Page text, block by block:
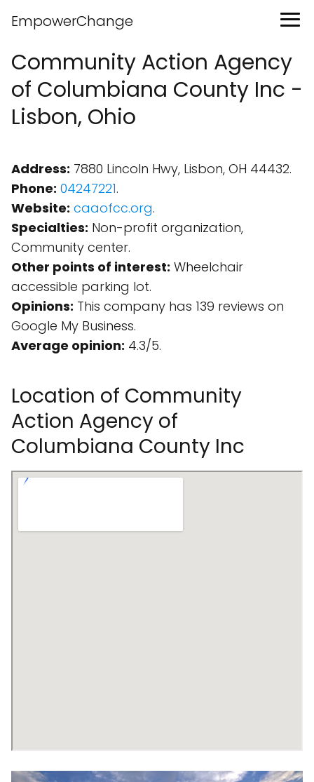
EmpowerChange
Community Action Agency
of Columbiana County Inc -
Lisbon, Ohio
Address: 7880 Lincoln Hwy, Lisbon, OH 44432.
Phone: 04247221.
Website: caaofcc.org.
Specialties: Non-profit organization,
Community center.
Other points of interest: Wheelchair
accessible parking lot.
Opinions: This company has 139 reviews on
Google My Business.
Average opinion: 4.3/5.
Location of Community
Action Agency of
Columbiana County Inc